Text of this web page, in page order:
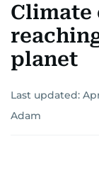
Climate
planet
Last updated:
Adam